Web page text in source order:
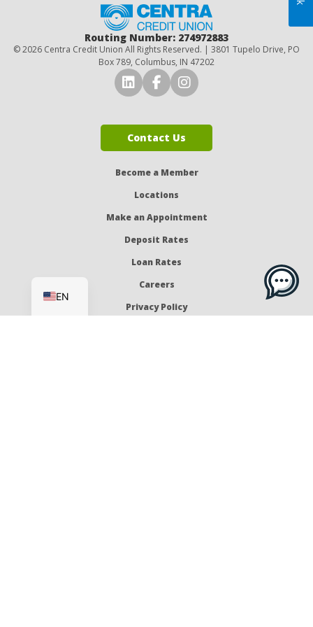
Routing Number: 274972883
© 2026 Centra Credit Union All Rights Reserved. | 3801 Tupelo Drive, PO
Box 789, Columbus, IN 47202
Connect with Us on
Connect with Us on
Connect with Us
Contact Us
Become a Member
Locations
Make an Appointment
Deposit Rates
Loan Rates
Careers
Privacy Policy
EN